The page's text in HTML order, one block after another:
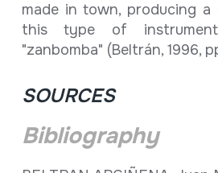
made in town, producing a
this type of
"zanbomba" (Beltrán, 1996,
SOURCES
Bibliography